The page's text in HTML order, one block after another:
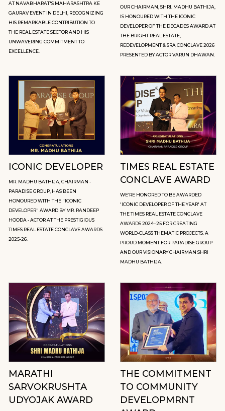
AT NAVABHARAT'S MAHARASHTRA KE
GAURAV EVENT IN DELHI, RECOGNIZING
HIS REMARKABLE CONTRIBUTION TO
THE REAL ESTATE SECTOR AND HIS
UNWAVERING COMMITMENT TO
EXCELLENCE.
OUR CHAIRMAN, SHRI. MADHU BATHIJA,
IS HONOURED WITH THE ICONIC
DEVELOPER OF THE DECADES AWARD AT
THE BRIGHT REAL ESTATE,
REDEVELOPMENT & SRA CONCLAVE 2026
PRESENTED BY ACTOR VARUN DHAWAN.
ICONIC DEVELOPER
MR. MADHU BATHIJA, CHAIRMAN -
PARADISE GROUP, HAS BEEN
HONOURED WITH THE "ICONIC
DEVELOPER" AWARD BY MR. RANDEEP
HOODA - ACTOR AT THE PRESTIGIOUS
TIMES REAL ESTATE CONCLAVE AWARDS
2025-26.
TIMES REAL ESTATE
CONCLAVE AWARD
WE’RE HONORED TO BE AWARDED
'ICONIC DEVELOPER OF THE YEAR' AT
THE TIMES REAL ESTATE CONCLAVE
AWARDS 2024–25 FOR CREATING
WORLD-CLASS THEMATIC PROJECTS. A
PROUD MOMENT FOR PARADISE GROUP
AND OUR VISIONARY CHAIRMAN SHRI
MADHU BATHIJA.
MARATHI
SARVOKRUSHTA
UDYOJAK AWARD
THE COMMITMENT
TO COMMUNITY
DEVELOPMRNT